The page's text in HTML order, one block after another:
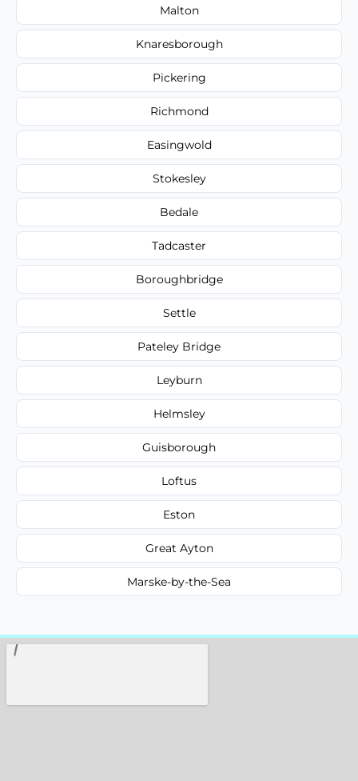
Malton
Knaresborough
Pickering
Richmond
Easingwold
Stokesley
Bedale
Tadcaster
Boroughbridge
Settle
Pateley Bridge
Leyburn
Helmsley
Guisborough
Loftus
Eston
Great Ayton
Marske-by-the-Sea